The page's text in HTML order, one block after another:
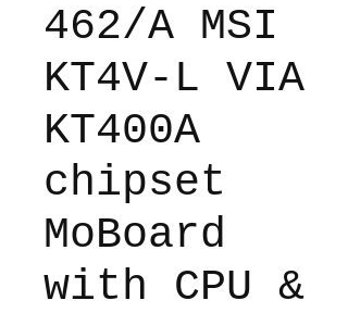
462/A MSI
KT4V-L VIA
KT400A
chipset
MoBoard
with CPU &